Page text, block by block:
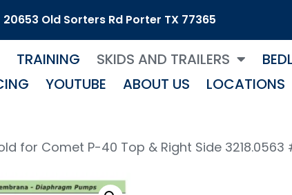
20653 Old Sorters Rd Porter TX 77365
TRAINING SKIDS AND TRAILERS
YOUTUBE ABOUT US LOCATIONS
for Comet P-40 Top & Right Side 3218.0563